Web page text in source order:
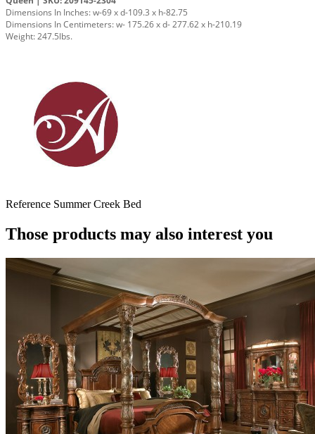
Dimensions In Inches: w-69 x d-109.3 x h-82.75
Dimensions In Centimeters: w- 175.26 x d- 277.62 x h-210.19
Weight: 247.5lbs.
Reference Summer Creek Bed
Those products may also interest you